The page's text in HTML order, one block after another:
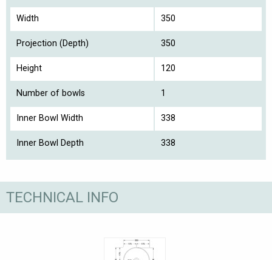
Width 350
Projection (Depth) 350
Height 120
Number of bowls 1
Inner Bowl Width 338
Inner Bowl Depth 338
TECHNICAL INFO